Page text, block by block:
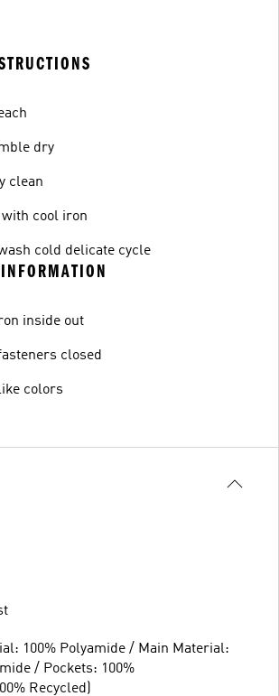
dry
clean
with cool iron
cold delicate cycle
inside out
closed
colors
100% Polyamide / Main Material:
/ Pockets: 100%
Recycled)